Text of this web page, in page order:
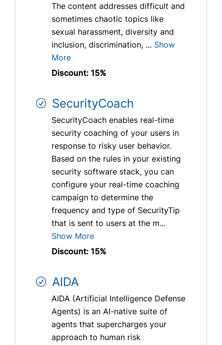
The content addresses difficult and
sometimes chaotic topics like
sexual harassment, diversity and
inclusion, discrimination, ... Show
More
Discount: 15%
SecurityCoach
SecurityCoach enables real-time
security coaching of your users in
response to risky user behavior.
Based on the rules in your existing
security software stack, you can
configure your real-time coaching
campaign to determine the
frequency and type of SecurityTip
that is sent to users at the m...
Show More
Discount: 15%
AIDA
AIDA (Artificial Intelligence Defense
Agents) is an AI-native suite of
agents that supercharges your
approach to human risk